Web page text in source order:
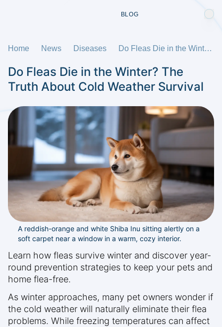
BLOG
Home News Diseases Do Fleas Die in the Winter? The Truth About Cold Weather Survival
Do Fleas Die in the Winter? The
Truth About Cold Weather Survival
A reddish-orange and white Shiba Inu sitting alertly on a
soft carpet near a window in a warm, cozy interior.
Learn how fleas survive winter and discover year-
round prevention strategies to keep your pets and
home flea-free.
As winter approaches, many pet owners wonder if
the cold weather will naturally eliminate their flea
problems. While freezing temperatures can affect